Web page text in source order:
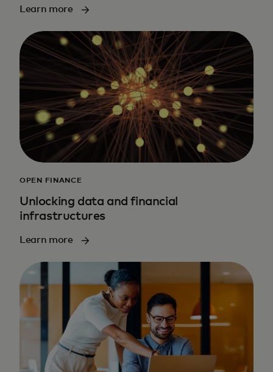
Learn more
OPEN FINANCE
Unlocking data and financial
infrastructures
Learn more